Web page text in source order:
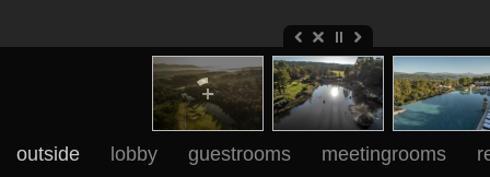
outside lobby guestrooms meetingrooms